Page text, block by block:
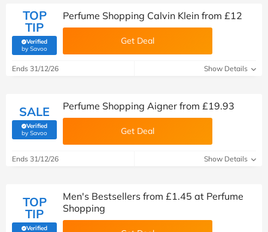
TOP
TIP
Verified
by Savoo(verified by Savoo deals team)
Perfume Shopping Calvin Klein from £12
Get Deal
Ends 31/12/26 Show Details
SALE
Verified
by Savoo(verified by Savoo deals team)
Perfume Shopping Aigner from £19.93
Get Deal
Ends 31/12/26 Show Details
TOP
TIP
Verified
Men's Bestsellers from £1.45 at Perfume
Shopping